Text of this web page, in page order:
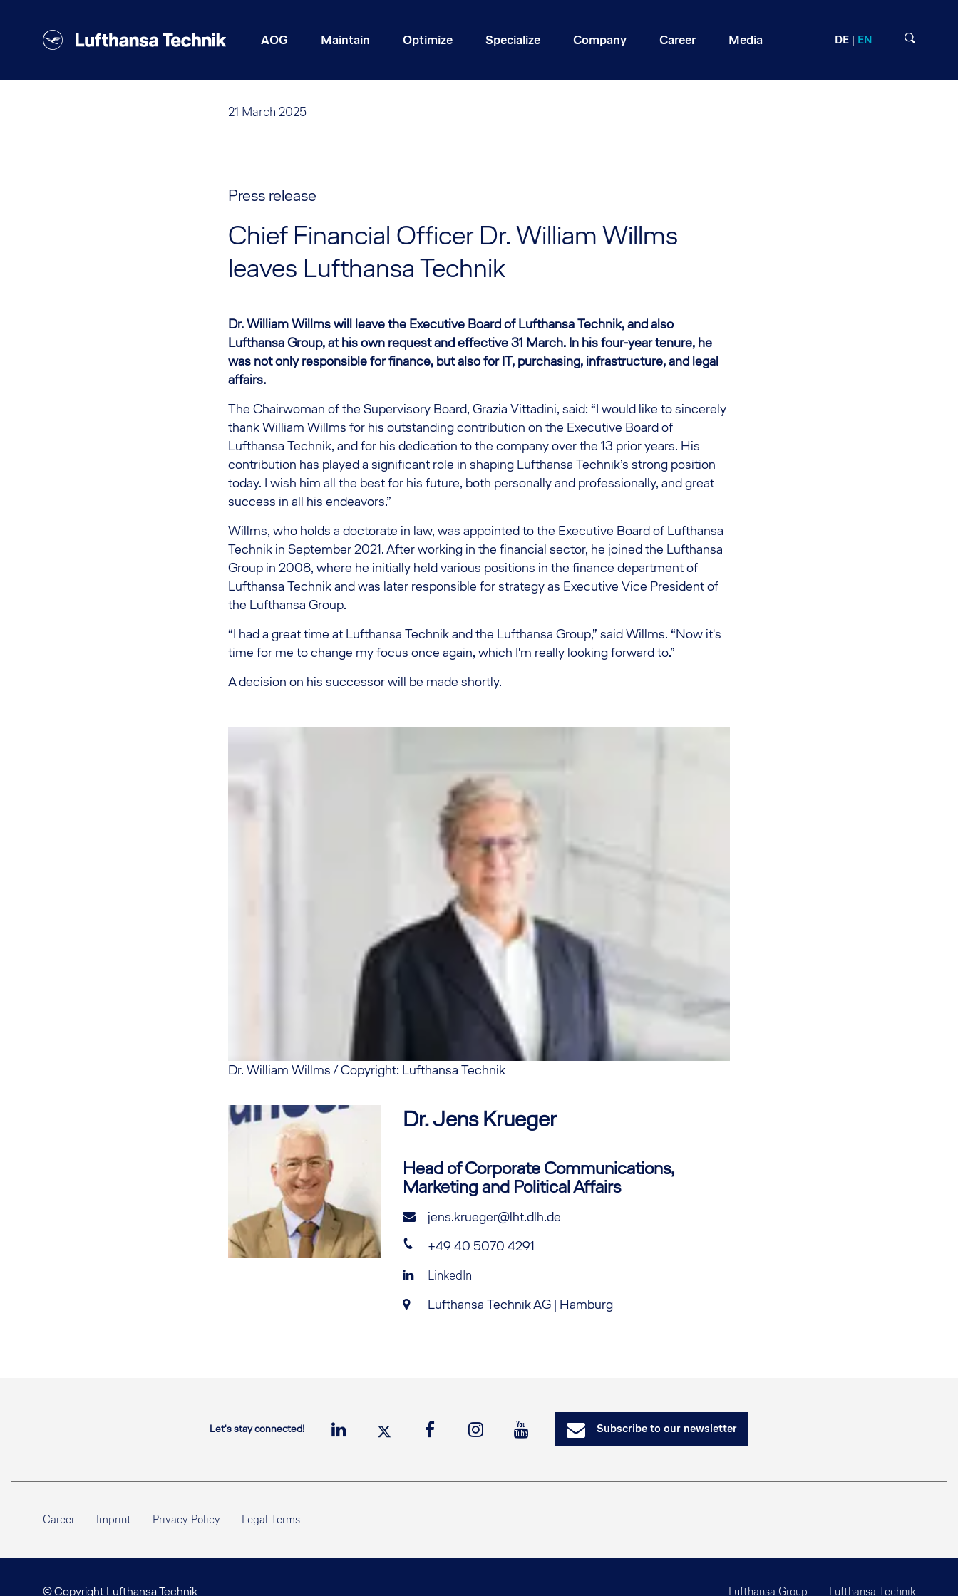
AOG Maintain Optimize Specialize Company Career Media DE EN
21 March 2025
Press release
Chief Financial Officer Dr. William Willms
leaves Lufthansa Technik
Dr. William Willms will leave the Executive Board of Lufthansa Technik, and also
Lufthansa Group, at his own request and effective 31 March. In his four-year tenure, he
was not only responsible for finance, but also for IT, purchasing, infrastructure, and legal
affairs.
The Chairwoman of the Supervisory Board, Grazia Vittadini, said: “I would like to sincerely
thank William Willms for his outstanding contribution on the Executive Board of
Lufthansa Technik, and for his dedication to the company over the 13 prior years. His
contribution has played a significant role in shaping Lufthansa Technik’s strong position
today. I wish him all the best for his future, both personally and professionally, and great
success in all his endeavors.”
Willms, who holds a doctorate in law, was appointed to the Executive Board of Lufthansa
Technik in September 2021. After working in the financial sector, he joined the Lufthansa
Group in 2008, where he initially held various positions in the finance department of
Lufthansa Technik and was later responsible for strategy as Executive Vice President of
the Lufthansa Group.
“I had a great time at Lufthansa Technik and the Lufthansa Group,” said Willms. “Now it's
time for me to change my focus once again, which I'm really looking forward to.”
A decision on his successor will be made shortly.
Dr. William Willms / Copyright: Lufthansa Technik
Dr. Jens Krueger
Head of Corporate Communications,
Marketing and Political Affairs
jens.krueger@lht.dlh.de
+49 40 5070 4291
LinkedIn
Lufthansa Technik AG | Hamburg
Let's stay connected! Subscribe to our newsletter
Career Imprint Privacy Policy Legal Terms
© Copyright Lufthansa Technik Lufthansa Group Lufthansa Technik